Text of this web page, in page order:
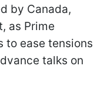
by Canada,
as Prime
to ease tensions
talks on